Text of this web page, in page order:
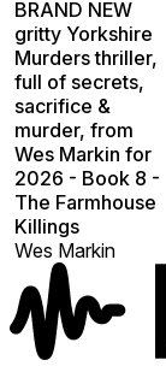
BRAND NEW
gritty Yorkshire
Murders thriller,
full of secrets,
sacrifice &
murder, from
Wes Markin for
2026 - Book 8 -
The Farmhouse
Killings
Wes Markin